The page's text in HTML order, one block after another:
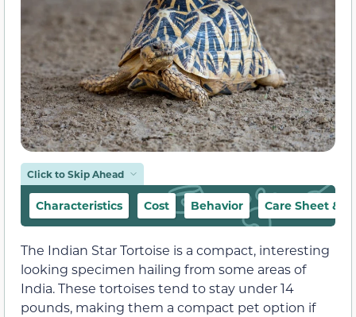
Click to Skip Ahead
Characteristics Cost Behavior Care Sheet &
The Indian Star Tortoise is a compact, interesting
looking specimen hailing from some areas of
India. These tortoises tend to stay under 14
pounds, making them a compact pet option if